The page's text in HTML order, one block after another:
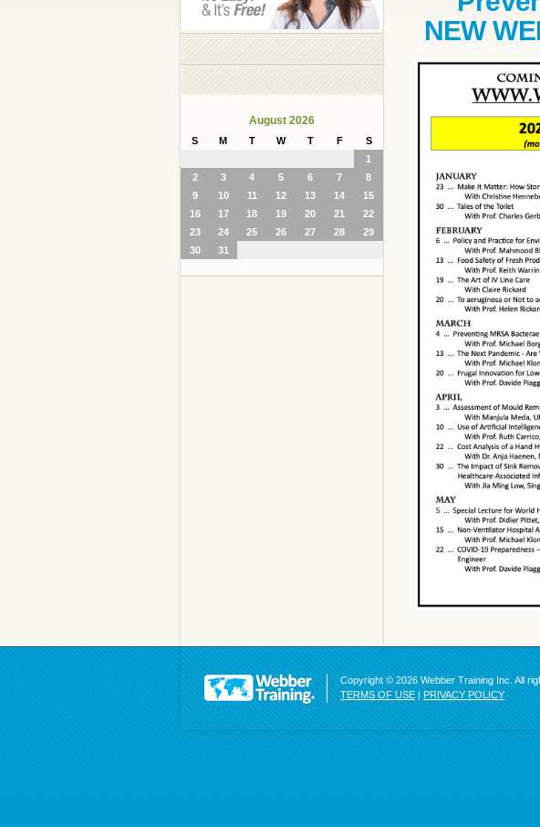
August 2026
S M T W T F
S
1
2
3 4 5 6 7
8
9
10 11 12 13 14
15
16
17 18 19 20 21
22
23
24 25 26 27 28
29
30
31
NEW
Copyright © 2026 Webber Training Inc. All
TERMS OF USE | PRIVACY POLICY